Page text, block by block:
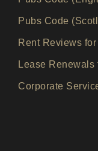
Pubs Code
Rent Reviews
Lease Renewals
Corporate